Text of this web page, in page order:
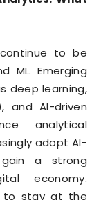
to be
ML. Emerging
deep learning,
and AI-driven
analytical
adopt AI-
a strong
economy.
to stay at the